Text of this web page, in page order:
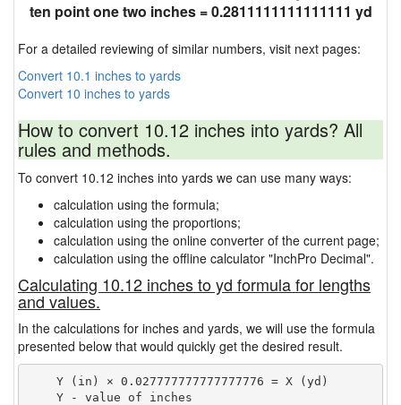
ten point one two inches = 0.2811111111111111 yd
For a detailed reviewing of similar numbers, visit next pages:
Convert 10.1 inches to yards
Convert 10 inches to yards
How to convert 10.12 inches into yards? All
rules and methods.
To convert 10.12 inches into yards we can use many ways:
calculation using the formula;
calculation using the proportions;
calculation using the online converter of the current page;
calculation using the offline calculator "InchPro Decimal".
Calculating 10.12 inches to yd formula for lengths
and values.
In the calculations for inches and yards, we will use the formula
presented below that would quickly get the desired result.
    Y (in) × 0.027777777777777776 = X (yd)
    Y - value of inches